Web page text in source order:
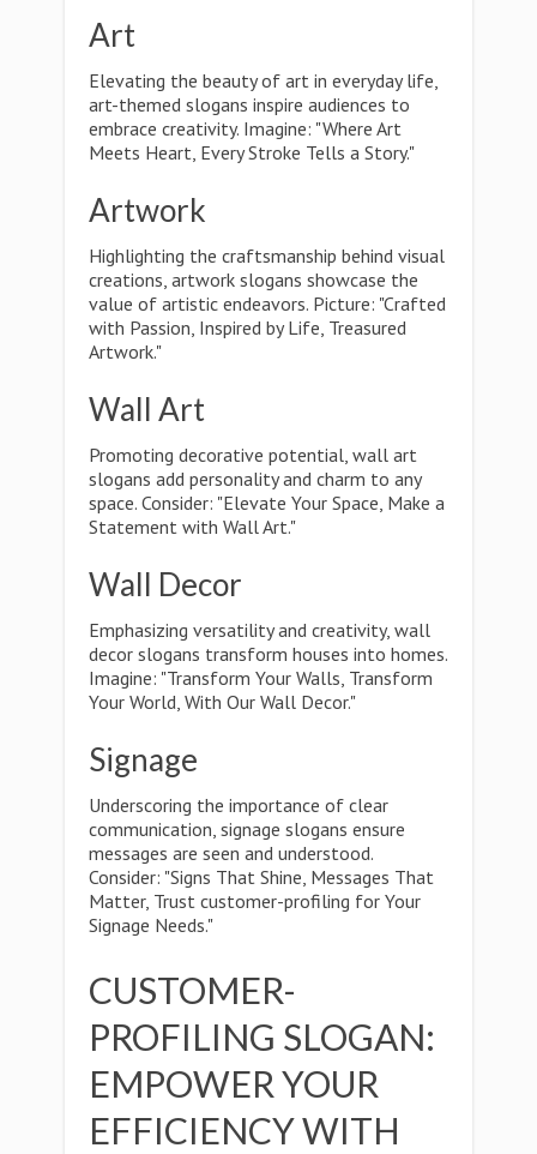
Art
Elevating the beauty of art in everyday life,
art-themed slogans inspire audiences to
embrace creativity. Imagine: "Where Art
Meets Heart, Every Stroke Tells a Story."
Artwork
Highlighting the craftsmanship behind visual
creations, artwork slogans showcase the
value of artistic endeavors. Picture: "Crafted
with Passion, Inspired by Life, Treasured
Artwork."
Wall Art
Promoting decorative potential, wall art
slogans add personality and charm to any
space. Consider: "Elevate Your Space, Make a
Statement with Wall Art."
Wall Decor
Emphasizing versatility and creativity, wall
decor slogans transform houses into homes.
Imagine: "Transform Your Walls, Transform
Your World, With Our Wall Decor."
Signage
Underscoring the importance of clear
communication, signage slogans ensure
messages are seen and understood.
Consider: "Signs That Shine, Messages That
Matter, Trust customer-profiling for Your
Signage Needs."
CUSTOMER-
PROFILING SLOGAN:
EMPOWER YOUR
EFFICIENCY WITH